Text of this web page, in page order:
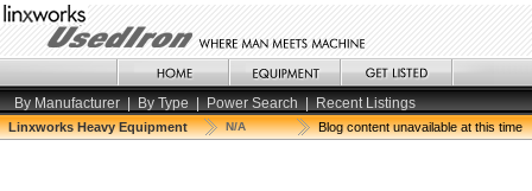
By Manufacturer | By Type | Power Search | Recent Listings
Linxworks Heavy Equipment N/A Blog content unavailable at this time